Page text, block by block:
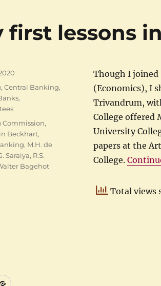
first lessons
Though I joined
(Economics), I
Trivandrum,
College offered
University
papers at the
College.
Total views
,Central Banking,
,
Commission,
Beckhart,
, M.H. de
Saraiya, R.S.
Bagehot
Category